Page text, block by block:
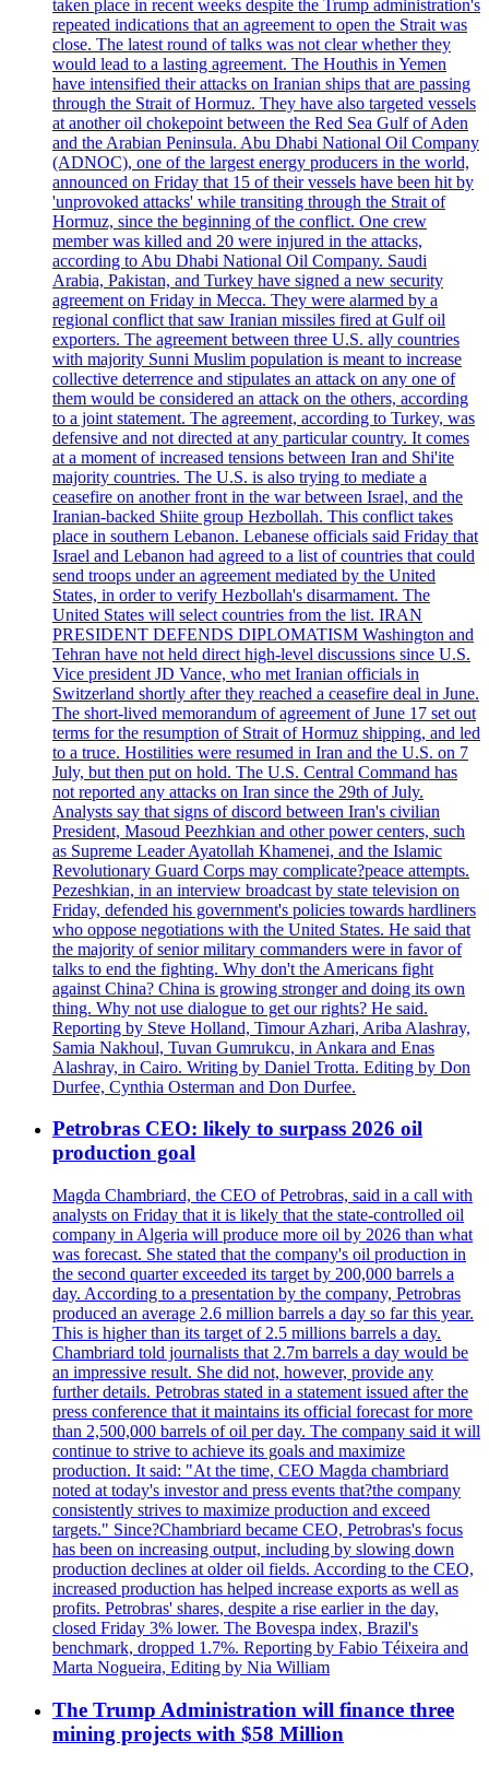
taken place in recent weeks despite the Trump administration's
repeated indications that an agreement to open the Strait was
close. The latest round of talks was not clear whether they
would lead to a lasting agreement. The Houthis in Yemen
have intensified their attacks on Iranian ships that are passing
through the Strait of Hormuz. They have also targeted vessels
at another oil chokepoint between the Red Sea Gulf of Aden
and the Arabian Peninsula. Abu Dhabi National Oil Company
(ADNOC), one of the largest energy producers in the world,
announced on Friday that 15 of their vessels have been hit by
'unprovoked attacks' while transiting through the Strait of
Hormuz, since the beginning of the conflict. One crew
member was killed and 20 were injured in the attacks,
according to Abu Dhabi National Oil Company. Saudi
Arabia, Pakistan, and Turkey have signed a new security
agreement on Friday in Mecca. They were alarmed by a
regional conflict that saw Iranian missiles fired at Gulf oil
exporters. The agreement between three U.S. ally countries
with majority Sunni Muslim population is meant to increase
collective deterrence and stipulates an attack on any one of
them would be considered an attack on the others, according
to a joint statement. The agreement, according to Turkey, was
defensive and not directed at any particular country. It comes
at a moment of increased tensions between Iran and Shi'ite
majority countries. The U.S. is also trying to mediate a
ceasefire on another front in the war between Israel, and the
Iranian-backed Shiite group Hezbollah. This conflict takes
place in southern Lebanon. Lebanese officials said Friday that
Israel and Lebanon had agreed to a list of countries that could
send troops under an agreement mediated by the United
States, in order to verify Hezbollah's disarmament. The
United States will select countries from the list. IRAN
PRESIDENT DEFENDS DIPLOMATISM Washington and
Tehran have not held direct high-level discussions since U.S.
Vice president JD Vance, who met Iranian officials in
Switzerland shortly after they reached a ceasefire deal in June.
The short-lived memorandum of agreement of June 17 set out
terms for the resumption of Strait of Hormuz shipping, and led
to a truce. Hostilities were resumed in Iran and the U.S. on 7
July, but then put on hold. The U.S. Central Command has
not reported any attacks on Iran since the 29th of July.
Analysts say that signs of discord between Iran's civilian
President, Masoud Peezhkian and other power centers, such
as Supreme Leader Ayatollah Khamenei, and the Islamic
Revolutionary Guard Corps may complicate?peace attempts.
Pezeshkian, in an interview broadcast by state television on
Friday, defended his government's policies towards hardliners
who oppose negotiations with the United States. He said that
the majority of senior military commanders were in favor of
talks to end the fighting. Why don't the Americans fight
against China? China is growing stronger and doing its own
thing. Why not use dialogue to get our rights? He said.
Reporting by Steve Holland, Timour Azhari, Ariba Alashray,
Samia Nakhoul, Tuvan Gumrukcu, in Ankara and Enas
Alashray, in Cairo. Writing by Daniel Trotta. Editing by Don
Durfee, Cynthia Osterman and Don Durfee.
Petrobras CEO: likely to surpass 2026 oil
production goal
Magda Chambriard, the CEO of Petrobras, said in a call with
analysts on Friday that it is likely that the state-controlled oil
company in Algeria will produce more oil by 2026 than what
was forecast. She stated that the company's oil production in
the second quarter exceeded its target by 200,000 barrels a
day. According to a presentation by the company, Petrobras
produced an average 2.6 million barrels a day so far this year.
This is higher than its target of 2.5 millions barrels a day.
Chambriard told journalists that 2.7m barrels a day would be
an impressive result. She did not, however, provide any
further details. Petrobras stated in a statement issued after the
press conference that it maintains its official forecast for more
than 2,500,000 barrels of oil per day. The company said it will
continue to strive to achieve its goals and maximize
production. It said: "At the time, CEO Magda chambriard
noted at today's investor and press events that?the company
consistently strives to maximize production and exceed
targets." Since?Chambriard became CEO, Petrobras's focus
has been on increasing output, including by slowing down
production declines at older oil fields. According to the CEO,
increased production has helped increase exports as well as
profits. Petrobras' shares, despite a rise earlier in the day,
closed Friday 3% lower. The Bovespa index, Brazil's
benchmark, dropped 1.7%. Reporting by Fabio Téixeira and
Marta Nogueira, Editing by Nia William
The Trump Administration will finance three
mining projects with $58 Million